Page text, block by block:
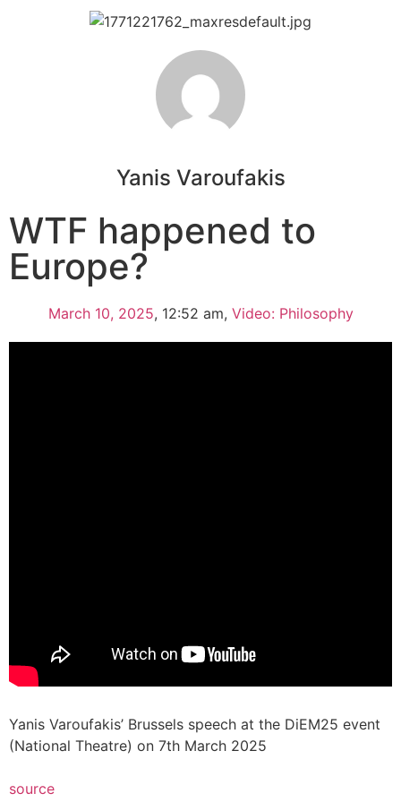
Yanis Varoufakis
WTF happened to
Europe?
March 10, 2025, 12:52 am, Video: Philosophy
Yanis Varoufakis’ Brussels speech at the DiEM25 event
(National Theatre) on 7th March 2025
source